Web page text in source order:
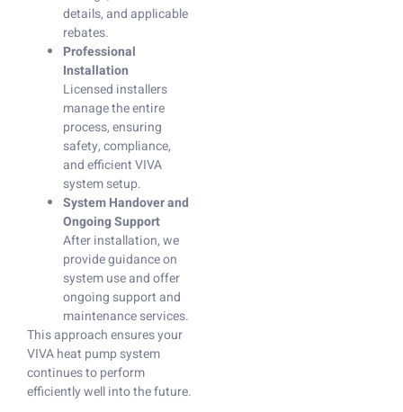
details, and applicable
rebates.
Professional
Installation
Licensed installers
manage the entire
process, ensuring
safety, compliance,
and efficient VIVA
system setup.
System Handover and
Ongoing Support
After installation, we
provide guidance on
system use and offer
ongoing support and
maintenance services.
This approach ensures your
VIVA heat pump system
continues to perform
efficiently well into the future.